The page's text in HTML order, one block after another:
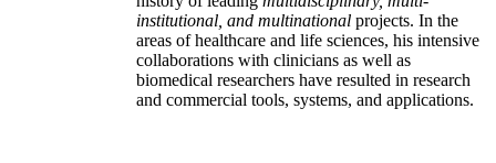
institutional, and multinational projects. In the
areas of healthcare and life sciences, his intensive
collaborations with clinicians as well as
biomedical researchers have resulted in research
and commercial tools, systems, and applications.